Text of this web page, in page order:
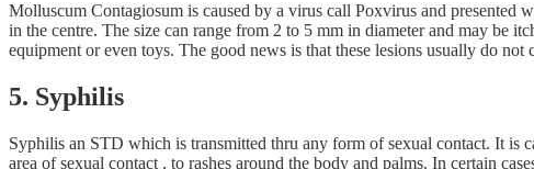
Molluscum Contagiosum is caused by a virus call Poxvirus and presented
in the centre. The size can range from 2 to 5 mm in diameter and may be
equipment or even toys. The good news is that these lesions usually do
5. Syphilis
Syphilis an STD which is transmitted thru any form of sexual contact. It is
area of sexual contact , to rashes around the body and palms. In certain